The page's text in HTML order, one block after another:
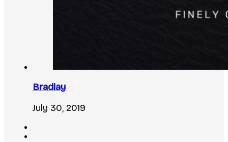
Bradlay
July 30, 2019